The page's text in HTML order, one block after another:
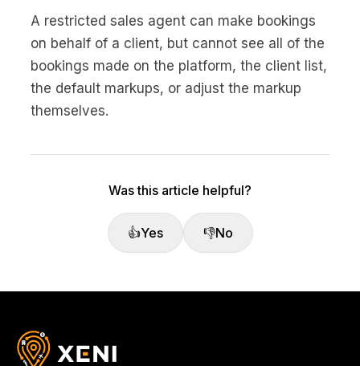
Webinars
Live sessions and replays
Learn more about Xeni
Why Xeni?
Xeni vs. other travel tech solutions
Careers
Define your next chapter
Contact Us
News & Media
The latest updates
A restricted sales agent can make bookings
on behalf of a client, but cannot see all of the
bookings made on the platform, the client list,
the default markups, or adjust the markup
themselves.
Was this article helpful?
👍Yes 👎No